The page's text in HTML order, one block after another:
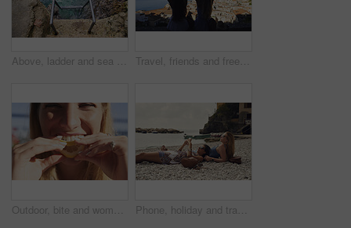
Above, ladder and sea with calm, fresh air or tranquil environment for holiday, trip and vacation. Access, ocean water and ripples with outdoor background of nature for getaway, space or travel Travel, friends and freedom with back view by ocean, bonding and holiday with experience abroad. Women, arms raised or celebration outdoor with tourism, adventure and explore together in coastal city
Outdoor, bite and woman with lemon for portrait, citrus and vitamin c boost for immune system benefits. Eating, nutrition and female person with sour fruit for digestive health, detox diet and smile Phone, holiday and travel with friends on beach together for bonding, sightseeing or tourism. Break, digital tech and vacation with women outdoor for view of ocean, social media or space for summer